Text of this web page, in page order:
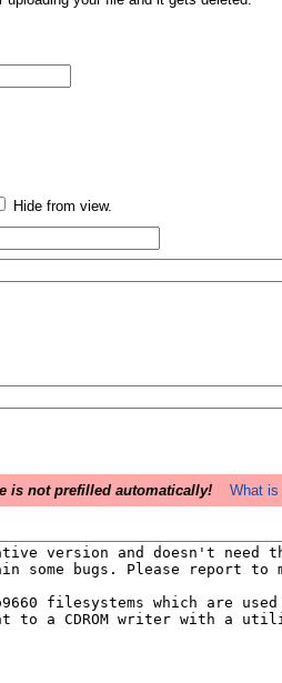
Hide from view.
is not prefilled automatically!
What